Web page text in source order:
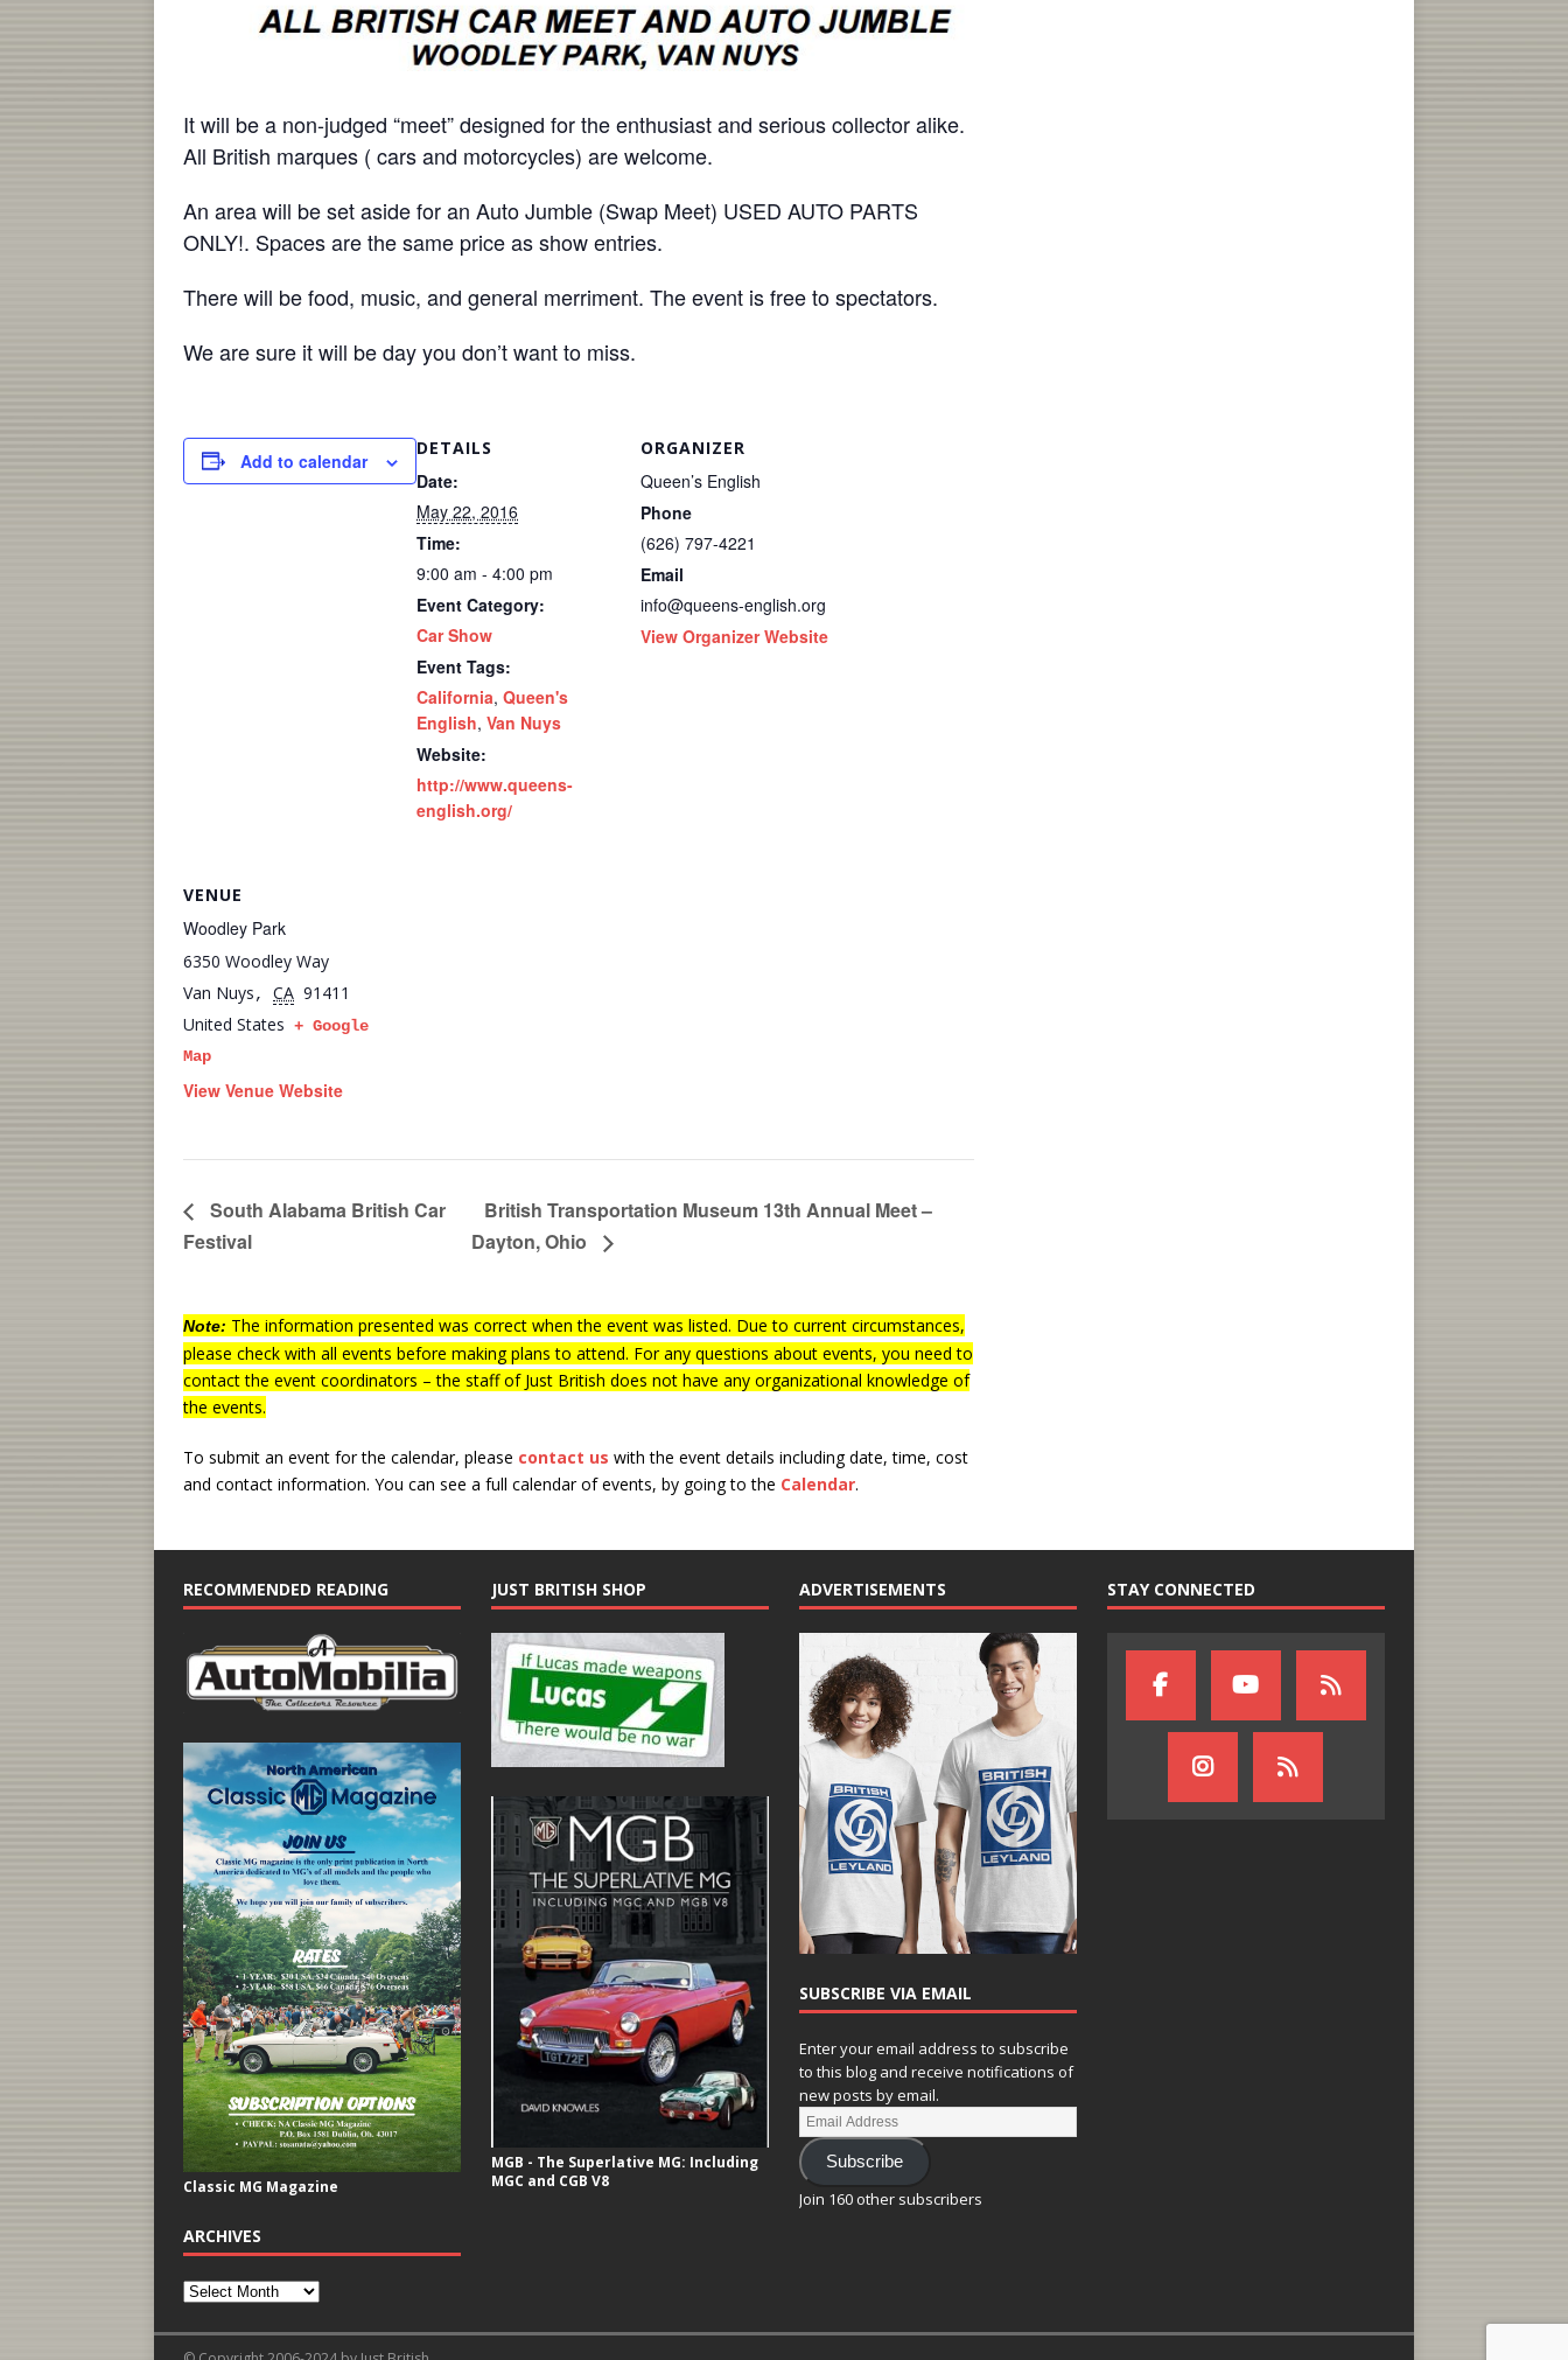
It will be a non-judged “meet” designed for the enthusiast and serious collector alike.
All British marques ( cars and motorcycles) are welcome.
An area will be set aside for an Auto Jumble (Swap Meet) USED AUTO PARTS
ONLY!. Spaces are the same price as show entries.
There will be food, music, and general merriment. The event is free to spectators.
We are sure it will be day you don’t want to miss.
Add to calendar
DETAILS
Date:
May 22, 2016
Time:
9:00 am - 4:00 pm
Event Category:
Car Show
Event Tags:
California, Queen's
English, Van Nuys
Website:
http://www.queens-
english.org/
ORGANIZER
Queen’s English
Phone
(626) 797-4221
Email
info@queens-english.org
View Organizer Website
VENUE
Woodley Park
6350 Woodley Way
Van Nuys, CA 91411
United States + Google
Map
View Venue Website
South Alabama British Car
Festival
British Transportation Museum 13th Annual Meet –
Dayton, Ohio
Note: The information presented was correct when the event was listed. Due to current circumstances,
please check with all events before making plans to attend. For any questions about events, you need to
contact the event coordinators – the staff of Just British does not have any organizational knowledge of
the events.
To submit an event for the calendar, please contact us with the event details including date, time, cost
and contact information. You can see a full calendar of events, by going to the Calendar.
RECOMMENDED READING
Classic MG Magazine
ARCHIVES
JUST BRITISH SHOP
MGB - The Superlative MG: Including
MGC and CGB V8
ADVERTISEMENTS
SUBSCRIBE VIA EMAIL
Enter your email address to subscribe
to this blog and receive notifications of
new posts by email.
Subscribe
Join 160 other subscribers
STAY CONNECTED